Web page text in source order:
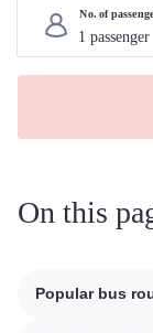
No. of
On this
Popular bus